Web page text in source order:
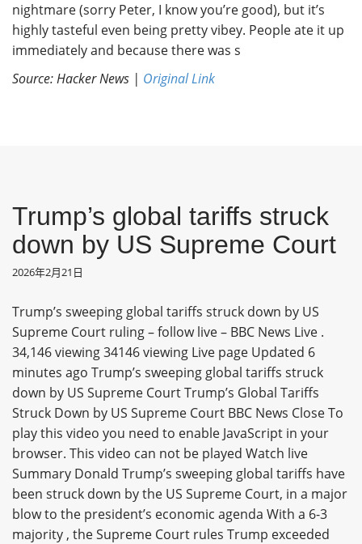
nightmare (sorry Peter, I know you’re good), but it’s
highly tasteful even being pretty vibey. People ate it up
immediately and because there was s
Source: Hacker News | Original Link
Trump’s global tariffs struck
down by US Supreme Court
2026年2月21日
Trump’s sweeping global tariffs struck down by US
Supreme Court ruling – follow live – BBC News Live .
34,146 viewing 34146 viewing Live page Updated 6
minutes ago Trump’s sweeping global tariffs struck
down by US Supreme Court Trump’s Global Tariffs
Struck Down by US Supreme Court BBC News Close To
play this video you need to enable JavaScript in your
browser. This video can not be played Watch live
Summary Donald Trump’s sweeping global tariffs have
been struck down by the US Supreme Court, in a major
blow to the president’s economic agenda With a 6-3
majority , the Supreme Court rules Trump exceeded